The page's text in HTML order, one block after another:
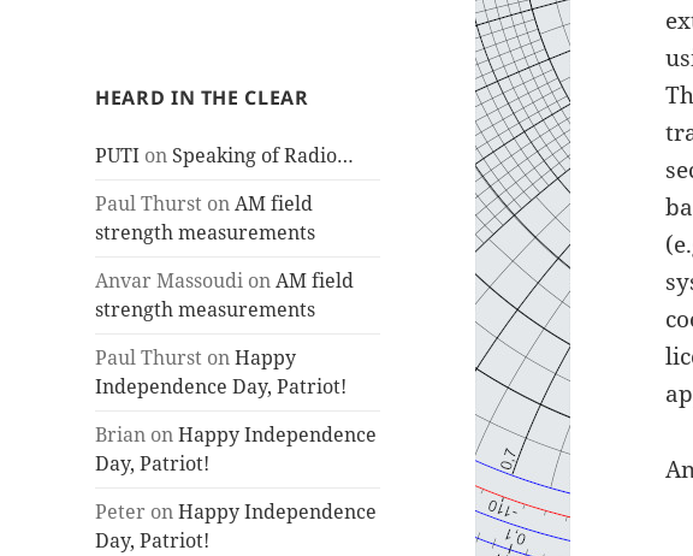
HEARD IN THE CLEAR
PUTI on Speaking of Radio…
Paul Thurst onAM field
strength measurements
Anvar Massoudi onAM field
strength measurements
Paul Thurst onHappy
Independence Day, Patriot!
Brian onHappy Independence
Day, Patriot!
Peter onHappy Independence
Day, Patriot!